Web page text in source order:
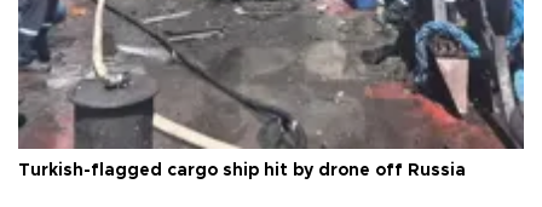
Turkish-flagged cargo ship hit by drone off Russia